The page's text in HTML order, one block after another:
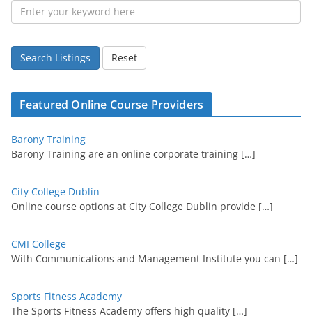
Search Listings Reset
Featured Online Course Providers
Barony Training
Barony Training are an online corporate training […]
City College Dublin
Online course options at City College Dublin provide […]
CMI College
With Communications and Management Institute you can […]
Sports Fitness Academy
The Sports Fitness Academy offers high quality […]